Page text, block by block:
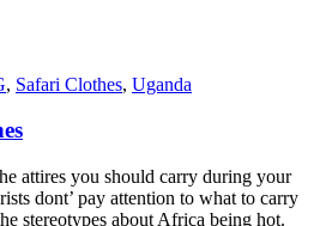
, Safari Clothes, Uganda
attires you should carry during your
dont’ pay attention to what to carry
stereotypes about Africa being hot.